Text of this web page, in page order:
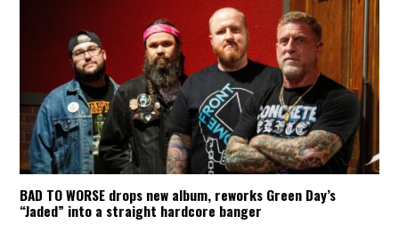
BAD TO WORSE drops new album, reworks Green Day’s
“Jaded” into a straight hardcore banger